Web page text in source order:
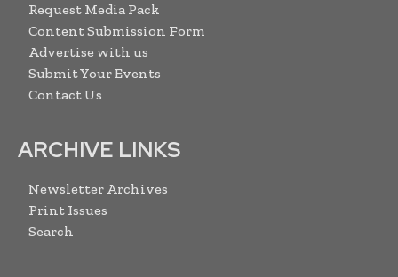
Request Media Pack
Content Submission Form
Advertise with us
Submit Your Events
Contact Us
ARCHIVE LINKS
Newsletter Archives
Print Issues
Search